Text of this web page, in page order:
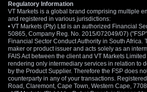
Regulatory Information
VT Markets is a global brand comprising multiple
and registered in various jurisdictions:
• VT Markets (Pty) Ltd is an authorized Financial
50865, Company Reg. No. 2015/072049/07)
Financial Sector Conduct Authority in South Africa.
maker or product issuer and acts solely as an
FAIS Act between the client and VT Markets
rendering only intermediary services in relation to
by the Product Supplier. Therefore the FSP does
counterparty in any of your transactions.
Road, Claremont, Cape Town, Western Cape,